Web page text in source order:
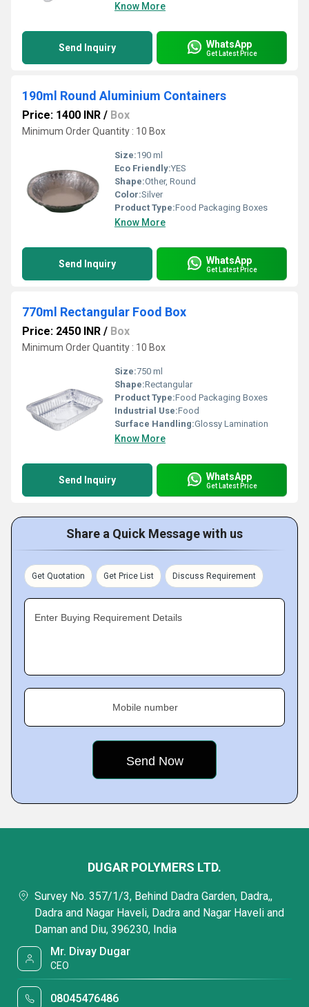
Know More
Send Inquiry WhatsApp
Get Latest Price
190ml Round Aluminium Containers
Price: 1400 INR / Box
Minimum Order Quantity : 10 Box
Size:190 ml
Eco Friendly:YES
Shape:Other, Round
Color:Silver
Product Type:Food Packaging Boxes
Know More
Send Inquiry WhatsApp
Get Latest Price
770ml Rectangular Food Box
Price: 2450 INR / Box
Minimum Order Quantity : 10 Box
Size:750 ml
Shape:Rectangular
Product Type:Food Packaging Boxes
Industrial Use:Food
Surface Handling:Glossy Lamination
Know More
Send Inquiry WhatsApp
Get Latest Price
Share a Quick Message with us
Get Quotation Get Price List Discuss Requirement
Enter Buying Requirement Details
Mobile number
DUGAR POLYMERS LTD.
Survey No. 357/1/3, Behind Dadra Garden, Dadra,,
Dadra and Nagar Haveli, Dadra and Nagar Haveli and
Daman and Diu, 396230, India
Mr. Divay Dugar
CEO
08045476486